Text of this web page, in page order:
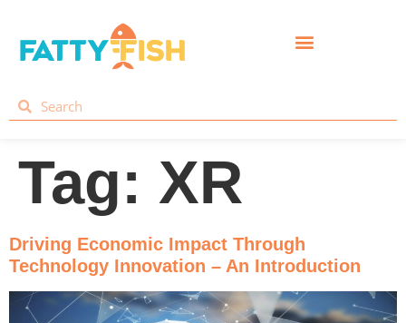
Tag: XR
Driving Economic Impact Through
Technology Innovation – An Introduction